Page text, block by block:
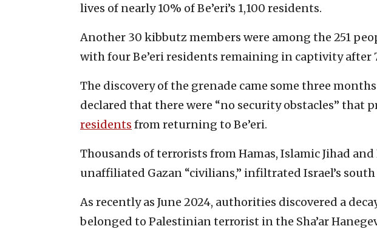
lives of nearly 10% of Be’eri’s 1,100 residents.
Another 30 kibbutz members were among the 251
with four Be’eri residents remaining in captivity after
The discovery of the grenade came some three
declared that there were “no security obstacles” that
residents from returning to Be’eri.
Thousands of terrorists from Hamas, Islamic Jihad and
unaffiliated Gazan “civilians,” infiltrated Israel’s south
As recently as June 2024, authorities discovered a
belonged to Palestinian terrorist in the Sha’ar